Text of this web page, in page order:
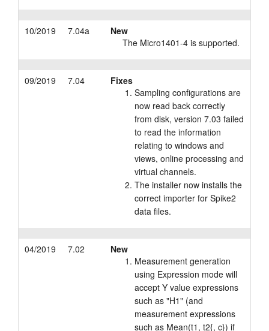
10/2019 7.04a
New
The Micro1401-4 is supported.
09/2019 7.04
Fixes
Sampling configurations are
now read back correctly
from disk, version 7.03 failed
to read the information
relating to windows and
views, online processing and
virtual channels.
The installer now installs the
correct importer for Spike2
data files.
04/2019 7.02
New
Measurement generation
using Expression mode will
accept Y value expressions
such as "H1" (and
measurement expressions
such as Mean(t1, t2{, c}) if